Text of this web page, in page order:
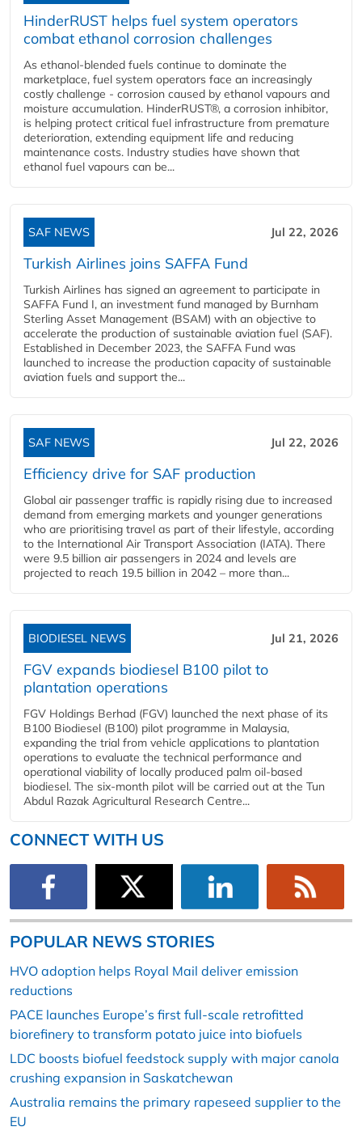
HinderRUST helps fuel system operators
combat ethanol corrosion challenges
As ethanol-blended fuels continue to dominate the
marketplace, fuel system operators face an increasingly
costly challenge - corrosion caused by ethanol vapours and
moisture accumulation. HinderRUST®, a corrosion inhibitor,
is helping protect critical fuel infrastructure from premature
deterioration, extending equipment life and reducing
maintenance costs. Industry studies have shown that
ethanol fuel vapours can be...
SAF NEWS Jul 22, 2026
Turkish Airlines joins SAFFA Fund
Turkish Airlines has signed an agreement to participate in
SAFFA Fund I, an investment fund managed by Burnham
Sterling Asset Management (BSAM) with an objective to
accelerate the production of sustainable aviation fuel (SAF).
Established in December 2023, the SAFFA Fund was
launched to increase the production capacity of sustainable
aviation fuels and support the...
SAF NEWS Jul 22, 2026
Efficiency drive for SAF production
Global air passenger traffic is rapidly rising due to increased
demand from emerging markets and younger generations
who are prioritising travel as part of their lifestyle, according
to the International Air Transport Association (IATA). There
were 9.5 billion air passengers in 2024 and levels are
projected to reach 19.5 billion in 2042 – more than...
BIODIESEL NEWS Jul 21, 2026
FGV expands biodiesel B100 pilot to
plantation operations
FGV Holdings Berhad (FGV) launched the next phase of its
B100 Biodiesel (B100) pilot programme in Malaysia,
expanding the trial from vehicle applications to plantation
operations to evaluate the technical performance and
operational viability of locally produced palm oil-based
biodiesel. The six-month pilot will be carried out at the Tun
Abdul Razak Agricultural Research Centre...
CONNECT WITH US
POPULAR NEWS STORIES
HVO adoption helps Royal Mail deliver emission
reductions
PACE launches Europe’s first full-scale retrofitted
biorefinery to transform potato juice into biofuels
LDC boosts biofuel feedstock supply with major canola
crushing expansion in Saskatchewan
Australia remains the primary rapeseed supplier to the
EU